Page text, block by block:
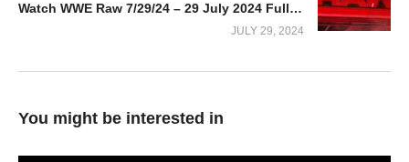
Watch WWE Raw 7/29/24 – 29 July 2024 Full Show
JULY 29, 2024
You might be interested in